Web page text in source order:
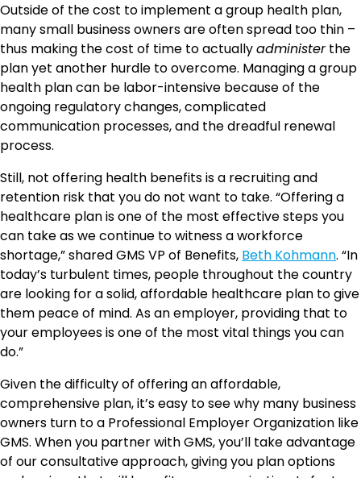
Outside of the cost to implement a group health plan,
many small business owners are often spread too thin –
thus making the cost of time to actuallyadministerthe
plan yet another hurdle to overcome. Managing a group
health plan can be labor-intensive because of the
ongoing regulatory changes, complicated
communication processes, and the dreadful renewal
process.
Still, not offering health benefits is a recruiting and
retention risk that you do not want to take. “Offering a
healthcare plan is one of the most effective steps you
can take as we continue to witness a workforce
shortage,” shared GMS VP of Benefits, Beth Kohmann. “In
today’s turbulent times, people throughout the country
are looking for a solid, affordable healthcare plan to give
them peace of mind. As an employer, providing that to
your employees is one of the most vital things you can
do.”
Given the difficulty of offering an affordable,
comprehensive plan, it’s easy to see why many business
owners turn to a Professional Employer Organization like
GMS. When you partner with GMS, you’ll take advantage
of our consultative approach, giving you plan options